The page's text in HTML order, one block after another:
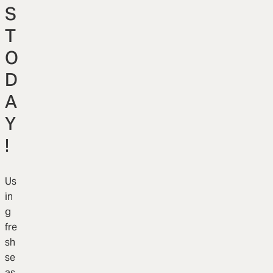
S
T
O
D
A
Y
!
Us
in
g
fre
sh
se